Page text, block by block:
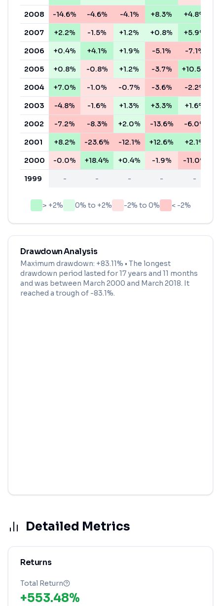
2008 -14.6% -4.6% -4.1% +8.3% +4.8%
2007 +2.2% -1.5% +1.2% +0.8% +5.9%
2006 +0.4% +4.1% +1.9% -5.1% -7.1%
2005 +0.8% -0.8% +1.2% -3.7% +10.5%
2004 +7.0% -1.0% -0.7% -3.6% -2.2%
2003 -4.8% -1.6% +1.3% +3.3% +1.6%
2002 -7.2% -8.3% +2.0% -13.6% -6.0%
2001 +8.2% -23.6% -12.1% +12.6% +2.1%
2000 -0.0% +18.4% +0.4% -1.9% -11.0%
1999 - - - - -
> +2% 0% to +2% -2% to 0% < -2%
Drawdown Analysis
Maximum drawdown: +83.11% • The longest
drawdown period lasted for17 years and 11 months
and was between March 2000 and March 2018. It
reached a trough of -83.1%.
Detailed Metrics
Returns
Total Return
+553.48%